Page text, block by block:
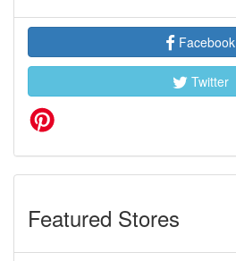
Facebook
Twitter
Featured Stores